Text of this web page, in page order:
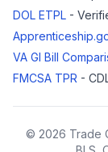
DOL ETPL -
VA GI Bill
FMCSA TPR -
© 2026 Trade